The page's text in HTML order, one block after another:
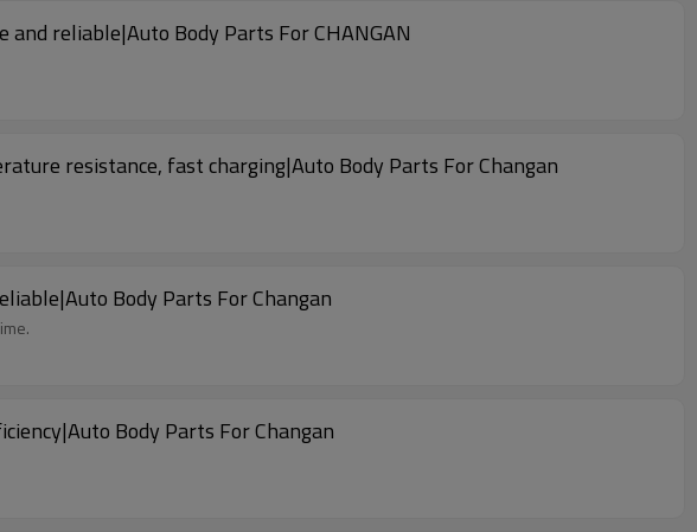
reliable|Auto Body Parts For CHANGAN
resistance, fast charging|Auto Body Parts For Changan
Body Parts For Changan
Body Parts For Changan